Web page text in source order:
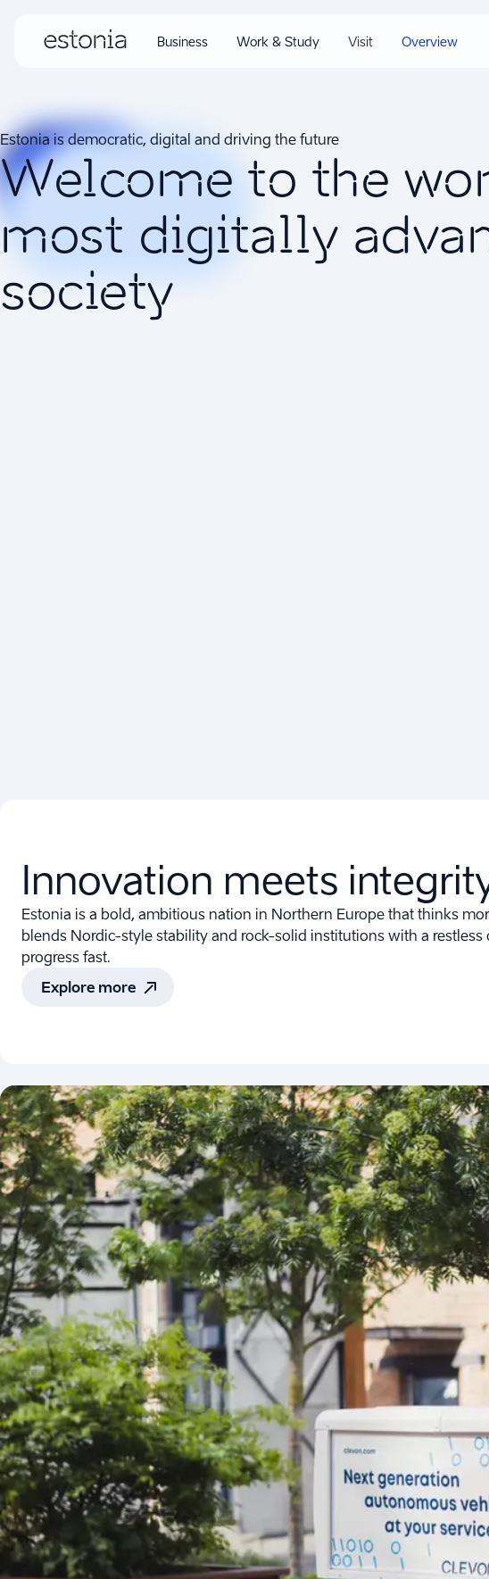
Business Work & Study Visit Overview
Estonia is democratic, digital and driving the future
Welcome to the
most digitally
society
Innovation meets
Estonia is a bold, ambitious nation in Northern Europe that thinks
blends Nordic-style stability and rock-solid institutions with a
progress fast.
Explore more